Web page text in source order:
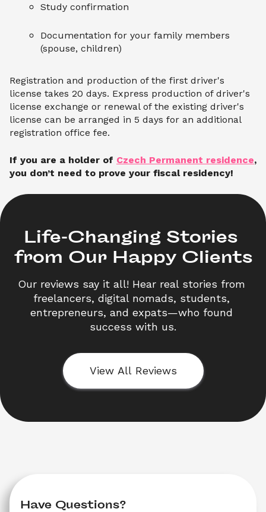
Study confirmation
Documentation for your family members
(spouse, children)
Registration and production of the first driver's
license takes 20 days. Express production of driver's
license exchange or renewal of the existing driver's
license can be arranged in 5 days for an additional
registration office fee.
If you are a holder of Czech Permanent residence,
you don’t need to prove your fiscal residency!
Life-Changing Stories
from Our Happy Clients
Our reviews say it all! Hear real stories from
freelancers, digital nomads, students,
entrepreneurs, and expats—who found
success with us.
View All Reviews
Have Questions?